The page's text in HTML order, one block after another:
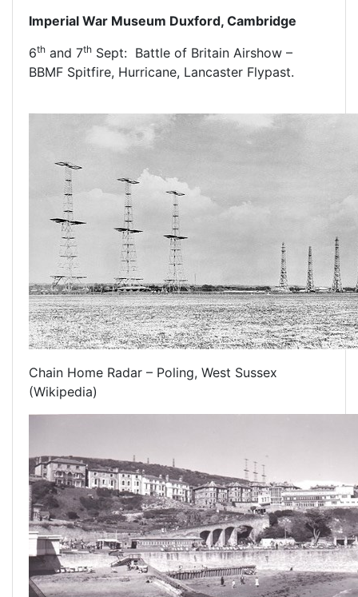
Imperial War Museum Duxford, Cambridge
6th and 7th Sept: Battle of Britain Airshow –
BBMF Spitfire, Hurricane, Lancaster Flypast.
Chain Home Radar – Poling, West Sussex
(Wikipedia)